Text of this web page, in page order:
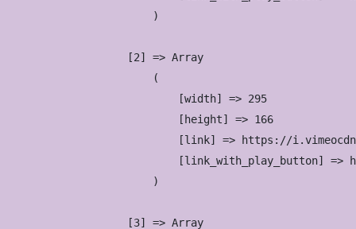
                        )
                    [2] => Array
                        (
                            [width] => 295
                            [height] => 166
[link] => https://
[link_with_play_button] =>
                        )
                    [3] => Array